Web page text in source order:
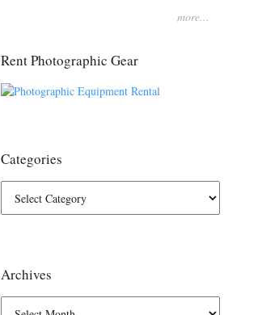
more...
Rent Photographic Gear
Categories
Archives